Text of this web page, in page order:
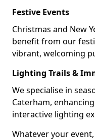
Festive Events
Christmas and New
benefit from our
vibrant, welcoming
Lighting Trails &
We specialise in
Caterham,
interactive lighting
Whatever your